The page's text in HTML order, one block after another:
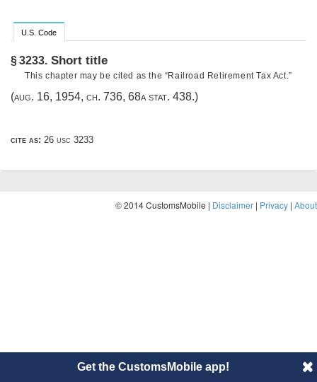
U.S. Code
§ 3233. Short title
This chapter may be cited as the “Railroad Retirement Tax Act.”
(aug. 16, 1954, ch. 736, 68a stat. 438.)
cite as: 26 usc 3233
© 2014 CustomsMobile | Disclaimer | Privacy | About
Get the CustomsMobile app!